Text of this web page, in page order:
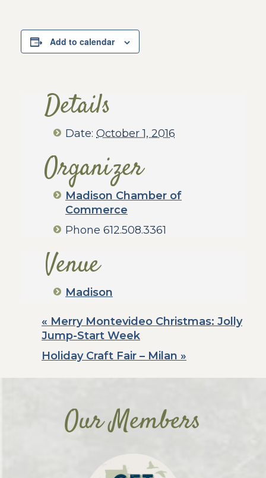
Add to calendar
Details
Date: October 1, 2016
Organizer
Madison Chamber of
Commerce
Phone 612.508.3361
Venue
Madison
« Merry Montevideo Christmas: Jolly
Jump-Start Week
Holiday Craft Fair – Milan »
Our Members